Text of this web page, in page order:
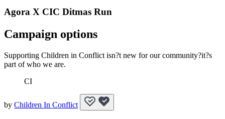
Agora X CIC Ditmas Run
Campaign options
Supporting Children in Conflict isn?t new for our community?it?s
part of who we are.
CI
by Children In Conflict